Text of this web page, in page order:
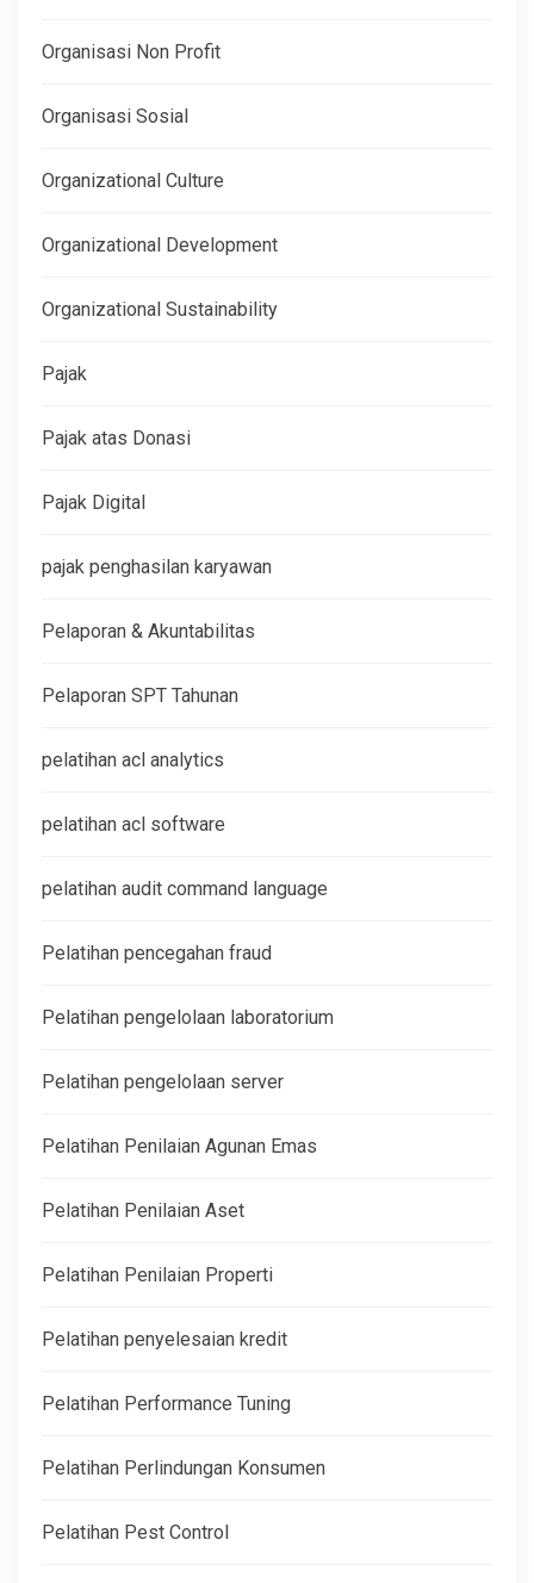
Organisasi Non Profit
Organisasi Sosial
Organizational Culture
Organizational Development
Organizational Sustainability
Pajak
Pajak atas Donasi
Pajak Digital
pajak penghasilan karyawan
Pelaporan & Akuntabilitas
Pelaporan SPT Tahunan
pelatihan acl analytics
pelatihan acl software
pelatihan audit command language
Pelatihan pencegahan fraud
Pelatihan pengelolaan laboratorium
Pelatihan pengelolaan server
Pelatihan Penilaian Agunan Emas
Pelatihan Penilaian Aset
Pelatihan Penilaian Properti
Pelatihan penyelesaian kredit
Pelatihan Performance Tuning
Pelatihan Perlindungan Konsumen
Pelatihan Pest Control